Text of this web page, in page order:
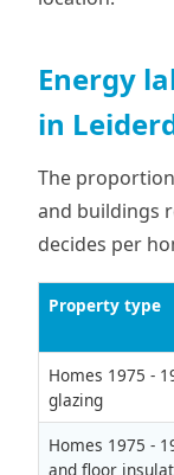
Energy
in
The
and buildings
decides per
Property type
Homes 1975 -
glazing
Homes 1975 -
and floor